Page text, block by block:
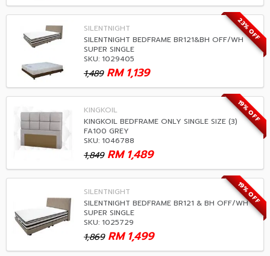
23% OFF
SILENTNIGHT
SILENTNIGHT BEDFRAME BR121&BH OFF/WH
SUPER SINGLE
SKU: 1029405
1,489 1,139
RM
19% OFF
KINGKOIL
KINGKOIL BEDFRAME ONLY SINGLE SIZE (3)
FA100 GREY
SKU: 1046788
1,849 1,489
RM
19% OFF
SILENTNIGHT
SILENTNIGHT BEDFRAME BR121 & BH OFF/WH
SUPER SINGLE
SKU: 1025729
1,869 1,499
RM